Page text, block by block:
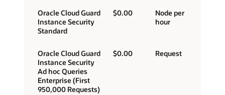
Oracle Cloud Guard
Instance Security
Standard
$0.00
Node per
hour
Oracle Cloud Guard
Instance Security
Ad hoc Queries
Enterprise (First
950,000 Requests)
$0.00 Request